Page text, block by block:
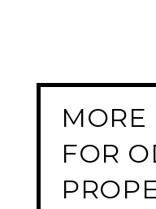
MORE
FOR